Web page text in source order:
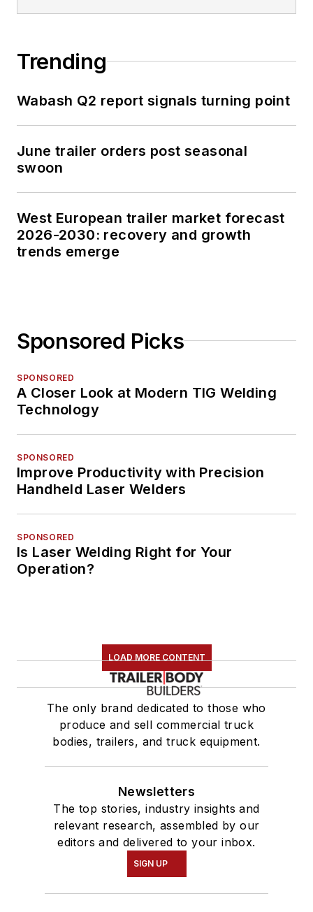
Trending
Wabash Q2 report signals turning point
June trailer orders post seasonal
swoon
West European trailer market forecast
2026-2030: recovery and growth
trends emerge
Sponsored Picks
SPONSORED
A Closer Look at Modern TIG Welding
Technology
SPONSORED
Improve Productivity with Precision
Handheld Laser Welders
SPONSORED
Is Laser Welding Right for Your
Operation?
LOAD MORE CONTENT
The only brand dedicated to those who
produce and sell commercial truck
bodies, trailers, and truck equipment.
Newsletters
The top stories, industry insights and
relevant research, assembled by our
editors and delivered to your inbox.
SIGN UP